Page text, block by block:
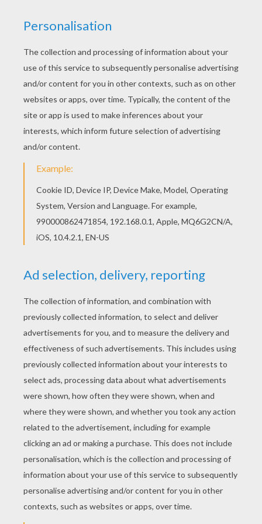
There are many free Chilling haunted castle
coloring page in HAUNTED HOUSES coloring
pages. Would you like to offer the most beautiful
Chilling haunted castle coloring page to your
friend? You will find lots of them in HAUNTED
HOUSES coloring pages.
KEYWORDS: Castle Haunted House
RATE THIS PAGE
YOUR SCORE